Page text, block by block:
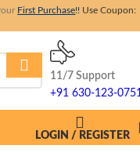
First Purchase!! Use Coupon:
11/7 Support
+91 630-123-0751
LOGIN / REGISTER